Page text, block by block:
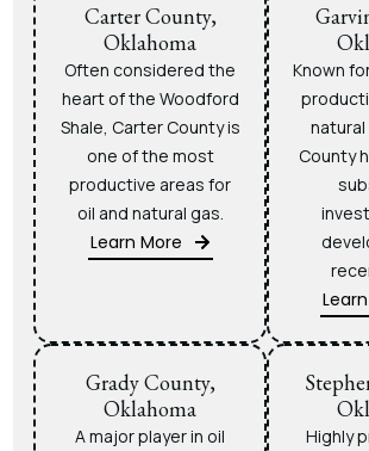
Carter County,
Oklahoma
Often considered the
heart of the Woodford
Shale, Carter County is
one of the most
productive areas for
oil and natural gas.
Learn More
Known
natural
County
Grady County,
Oklahoma
A major player in oil
Highly